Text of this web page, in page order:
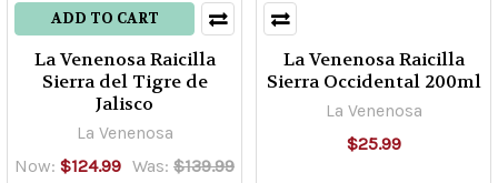
and
regions.
bit
ADD TO CART
La Venenosa Raicilla
Sierra del Tigre de
Jalisco
La Venenosa
Now: $124.99 Was: $139.99
La Venenosa Raicilla
Sierra Occidental 200ml
La Venenosa
$25.99